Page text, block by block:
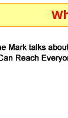
When You